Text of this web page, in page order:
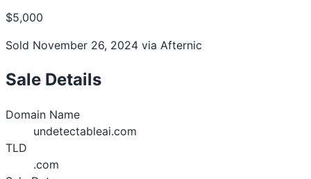
$5,000
Sold November 26, 2024 via Afternic
Sale Details
Domain Name
undetectableai.com
TLD
.com